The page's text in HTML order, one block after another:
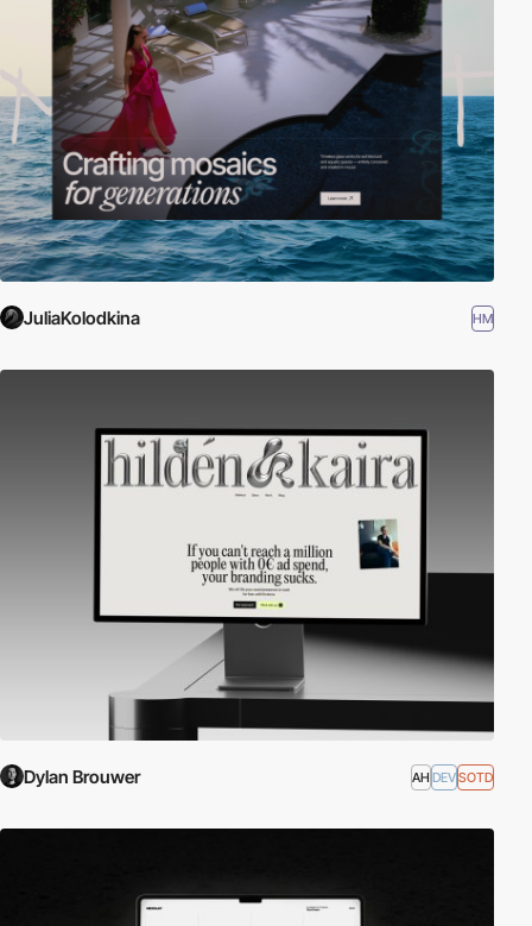
JuliaKolodkina HM
Dylan Brouwer AH DEVSOTD